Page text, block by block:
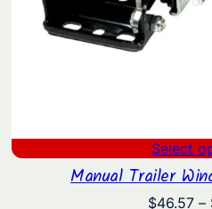
Select
Manual Trailer
$46.57 –